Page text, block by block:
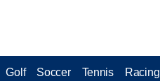
Golf Soccer Tennis Racing